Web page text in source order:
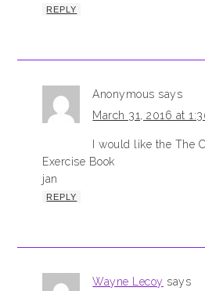
REPLY
Anonymous says
March 31, 2016 at
I would like the The
Exercise Book
jan
REPLY
Wayne Lecoy says